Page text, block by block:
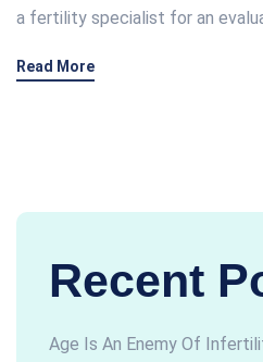
a fertility specialist for an
Read More
Recent
Age Is An Enemy Of